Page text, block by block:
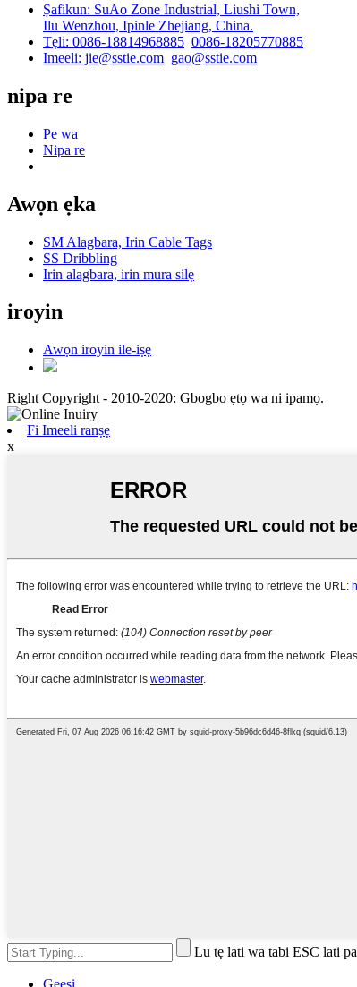
Ṣafikun: SuAo Zone Industrial, Liushi Town,
Ilu Wenzhou, Ipinle Zhejiang, China.
Tẹli: 0086-18814968885 0086-18205770885
Imeeli: jie@sstie.com gao@sstie.com
nipa re
Pe wa
Nipa re
Awọn ẹka
SM Alagbara, Irin Cable Tags
SS Dribbling
Irin alagbara, irin mura silẹ
iroyin
Awọn iroyin ile-iṣẹ
Right Copyright - 2010-2020: Gbogbo ẹtọ wa ni ipamọ.
Fi Imeeli ranṣẹ
x
Lu tẹ lati wa tabi ESC lati pa